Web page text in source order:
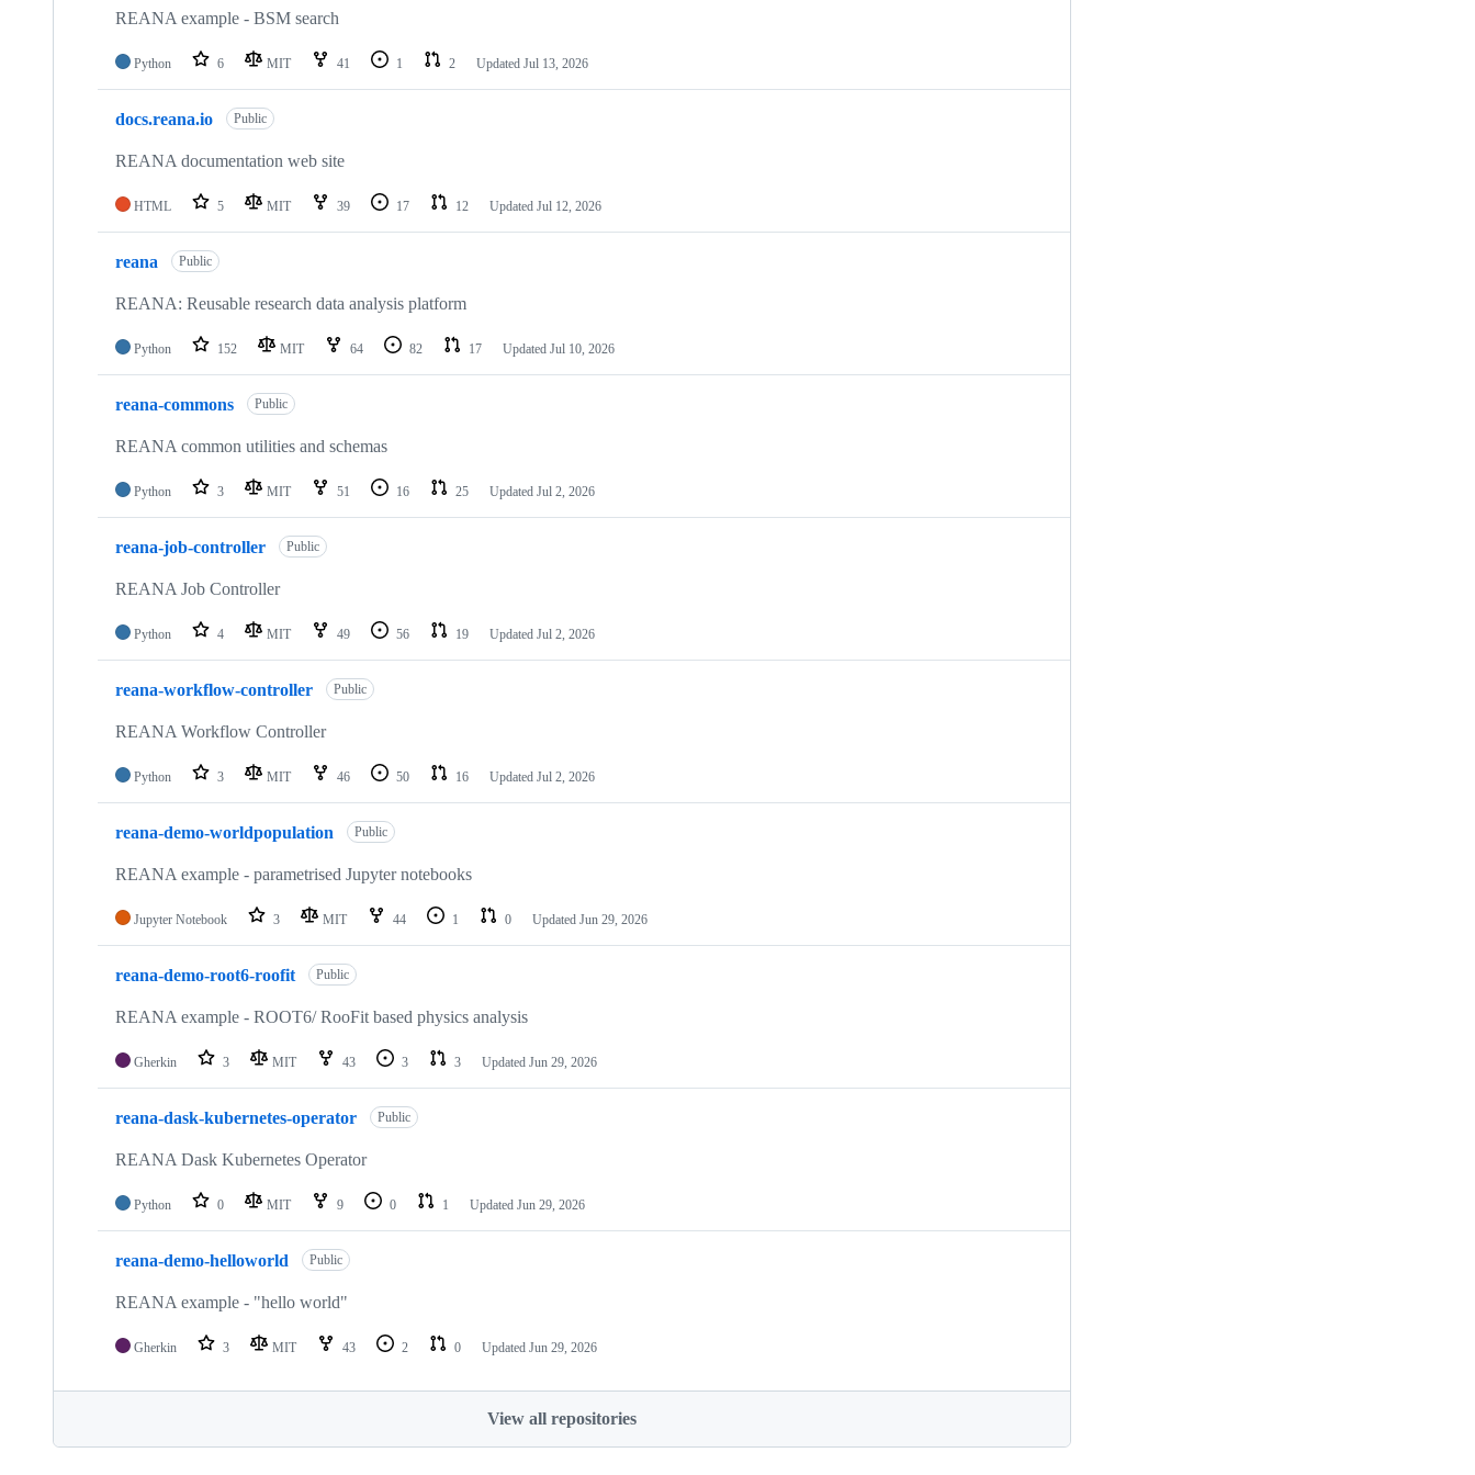
repositoriesREANA example - BSM search
Python 6 MIT 41 1 2 Updated Jul 13, 2026
docs.reana.io Public
REANA documentation web site
HTML 5 MIT 39 17 12 Updated Jul 12, 2026
reana Public
REANA: Reusable research data analysis platform
Python 152 MIT 64 82 17 Updated Jul 10, 2026
reana-commons Public
REANA common utilities and schemas
Python 3 MIT 51 16 25 Updated Jul 2, 2026
reana-job-controller Public
REANA Job Controller
Python 4 MIT 49 56 19 Updated Jul 2, 2026
reana-workflow-controller Public
REANA Workflow Controller
Python 3 MIT 46 50 16 Updated Jul 2, 2026
reana-demo-worldpopulation Public
REANA example - parametrised Jupyter notebooks
Jupyter Notebook 3 MIT 44 1 0 Updated Jun 29, 2026
reana-demo-root6-roofit Public
REANA example - ROOT6/ RooFit based physics analysis
Gherkin 3 MIT 43 3 3 Updated Jun 29, 2026
reana-dask-kubernetes-operator Public
REANA Dask Kubernetes Operator
Python 0 MIT 9 0 1 Updated Jun 29, 2026
reana-demo-helloworld Public
REANA example - "hello world"
Gherkin 3 MIT 43 2 0 Updated Jun 29, 2026
View all repositories